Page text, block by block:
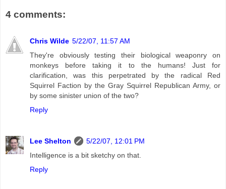
4 comments:
Chris Wilde 5/22/07, 11:57 AM
They're obviously testing their biological weaponry on
monkeys before taking it to the humans! Just for
clarification, was this perpetrated by the radical Red
Squirrel Faction by the Gray Squirrel Republican Army, or
by some sinister union of the two?
Reply
Lee Shelton
5/22/07, 12:01 PM
Intelligence is a bit sketchy on that.
Reply